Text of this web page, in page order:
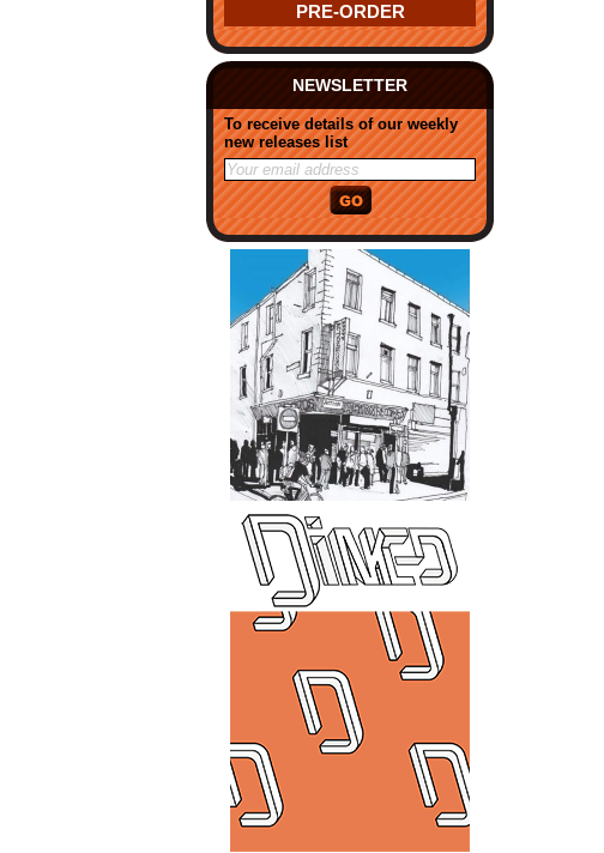
PRE-ORDER
NEWSLETTER
To receive details of our weekly
new releases list